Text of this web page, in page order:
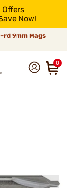
Offers
Now!
rd 9mm Mags
0